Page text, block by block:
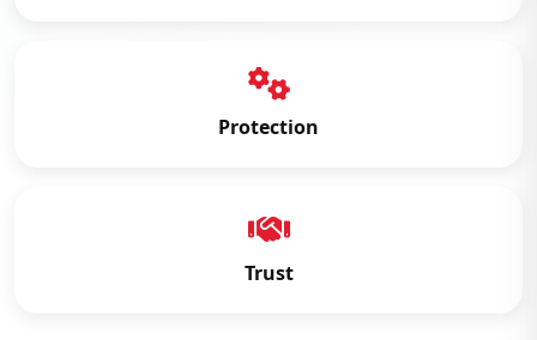
Protection
Trust